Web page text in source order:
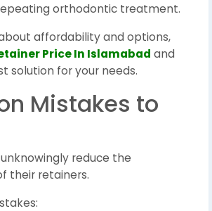
orthodontic treatment.
affordability and options,
Price In Islamabad and
solution for your needs.
Mistakes to
reduce the
their retainers.